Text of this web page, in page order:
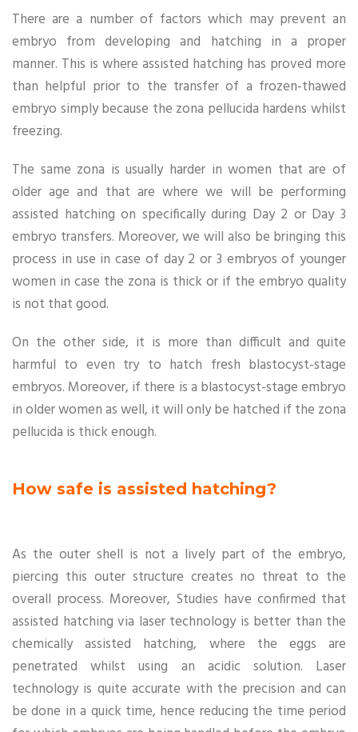
There are a number of factors which may prevent an
embryo from developing and hatching in a proper
manner. This is where assisted hatching has proved more
than helpful prior to the transfer of a frozen-thawed
embryo simply because the zona pellucida hardens whilst
freezing.
The same zona is usually harder in women that are of
older age and that are where we will be performing
assisted hatching on specifically during Day 2 or Day 3
embryo transfers. Moreover, we will also be bringing this
process in use in case of day 2 or 3 embryos of younger
women in case the zona is thick or if the embryo quality
is not that good.
On the other side, it is more than difficult and quite
harmful to even try to hatch fresh blastocyst-stage
embryos. Moreover, if there is a blastocyst-stage embryo
in older women as well, it will only be hatched if the zona
pellucida is thick enough.
How safe is assisted hatching?
As the outer shell is not a lively part of the embryo,
piercing this outer structure creates no threat to the
overall process. Moreover, Studies have confirmed that
assisted hatching via laser technology is better than the
chemically assisted hatching, where the eggs are
penetrated whilst using an acidic solution. Laser
technology is quite accurate with the precision and can
be done in a quick time, hence reducing the time period